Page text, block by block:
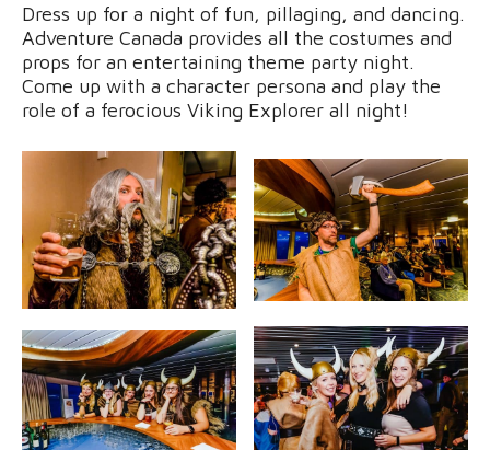
Dress up for a night of fun, pillaging, and dancing.
Adventure Canada provides all the costumes and
props for an entertaining theme party night.
Come up with a character persona and play the
role of a ferocious Viking Explorer all night!